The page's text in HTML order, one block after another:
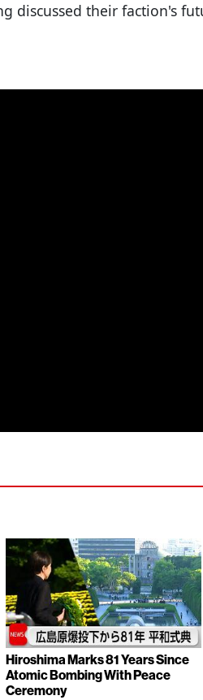
discussed their faction's
Hiroshima Marks 81 Years Since
Atomic Bombing With Peace
Ceremony